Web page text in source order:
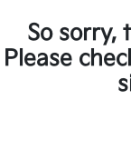
Kia
inventory?
So sorry,
Please